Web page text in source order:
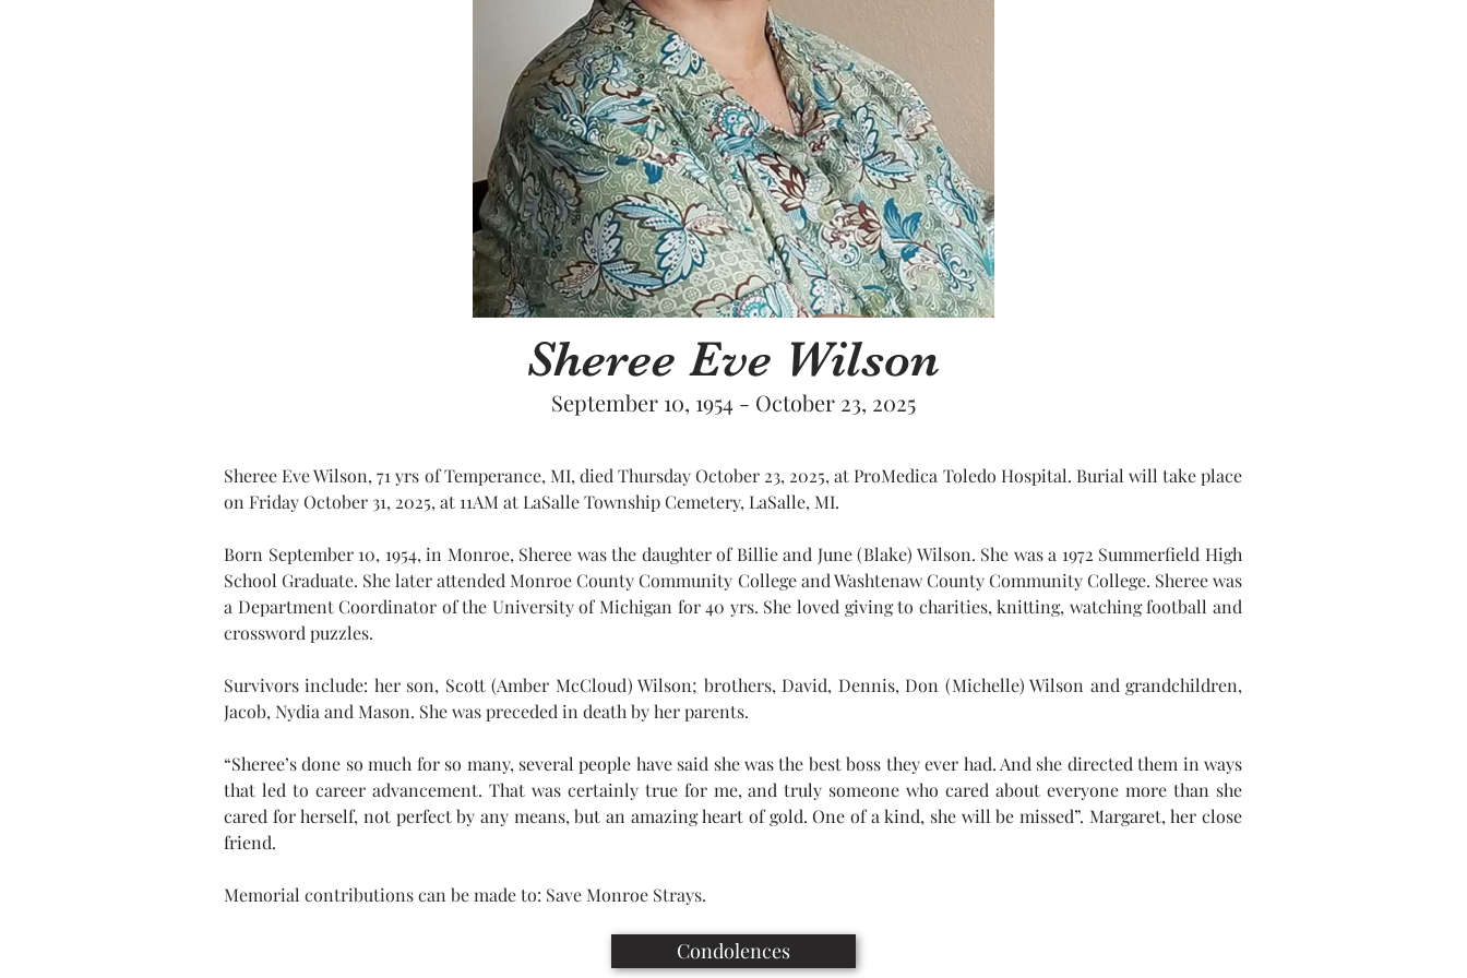
Sheree Eve Wilson
September 10, 1954 - October 23, 2025
Sheree Eve Wilson, 71 yrs of Temperance, MI, died Thursday October 23, 2025, at ProMedica Toledo Hospital. Burial will take place
on Friday October 31, 2025, at 11AM at LaSalle Township Cemetery, LaSalle, MI.
Born September 10, 1954, in Monroe, Sheree was the daughter of Billie and June (Blake) Wilson. She was a 1972 Summerfield High
School Graduate. She later attended Monroe County Community College and Washtenaw County Community College. Sheree was
a Department Coordinator of the University of Michigan for 40 yrs. She loved giving to charities, knitting, watching football and
crossword puzzles.
Survivors include: her son, Scott (Amber McCloud) Wilson; brothers, David, Dennis, Don (Michelle) Wilson and grandchildren,
Jacob, Nydia and Mason. She was preceded in death by her parents.
“Sheree’s done so much for so many, several people have said she was the best boss they ever had. And she directed them in ways
that led to career advancement. That was certainly true for me, and truly someone who cared about everyone more than she
cared for herself, not perfect by any means, but an amazing heart of gold. One of a kind, she will be missed”. Margaret, her close
friend.
Memorial contributions can be made to: Save Monroe Strays.
Condolences